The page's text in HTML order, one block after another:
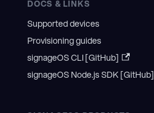
DOCS & LINKS
Supported devices
Provisioning guides
signageOS CLI [GitHub]
signageOS Node.js SDK [GitHub]